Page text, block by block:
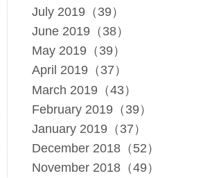
July 2019（39）
June 2019（38）
May 2019（39）
April 2019（37）
March 2019（43）
February 2019（39）
January 2019（37）
December 2018（52）
November 2018（49）